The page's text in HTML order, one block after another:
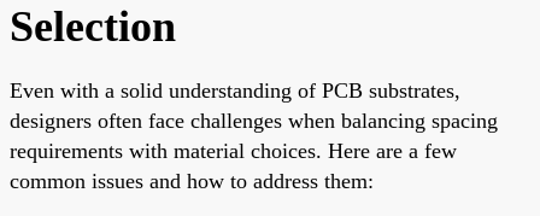
Selection
Even with a solid understanding of PCB substrates,
designers often face challenges when balancing spacing
requirements with material choices. Here are a few
common issues and how to address them: